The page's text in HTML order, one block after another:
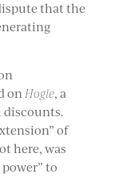
that the
onHogle, a
discounts.
of
here, was
to